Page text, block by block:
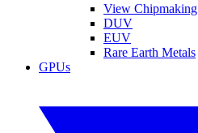
View Chipmaking
DUV
EUV
Rare Earth Metals
GPUs